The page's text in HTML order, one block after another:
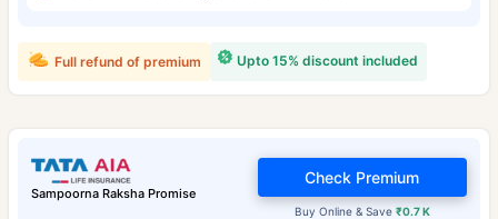
Upto 15% discount included
Full refund of premium
Sampoorna Raksha Promise
Buy Online & Save ₹0.7 K
Check Premium